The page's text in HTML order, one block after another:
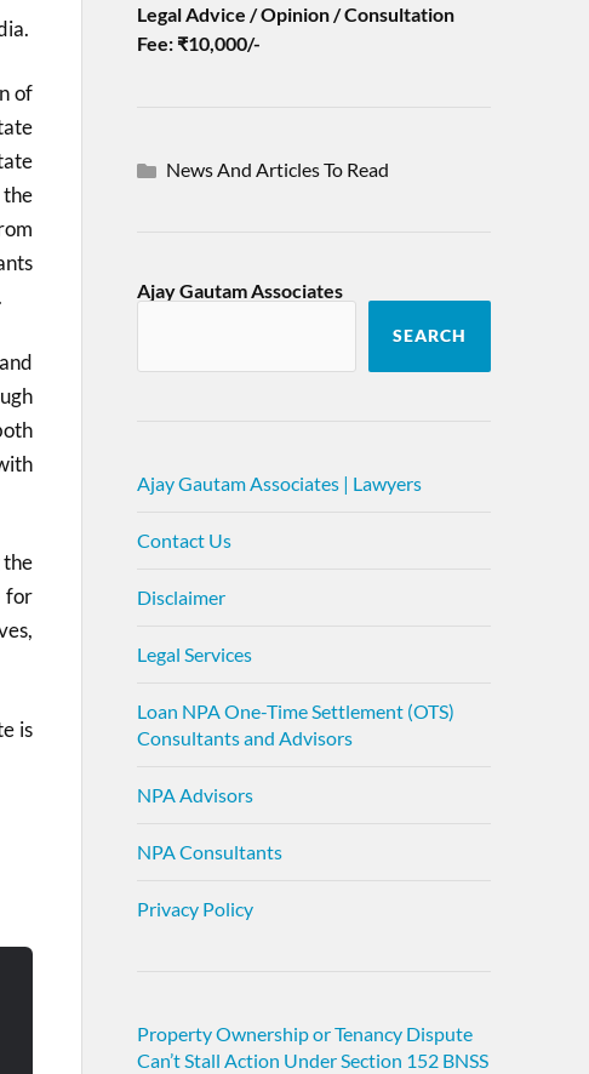
of
the
for
is
Legal Advice / Opinion / Consultation
Fee: ₹10,000/-
News And Articles To Read
Ajay Gautam Associates
SEARCH
Ajay Gautam Associates | Lawyers
Contact Us
Disclaimer
Legal Services
Loan NPA One-Time Settlement (OTS)
Consultants and Advisors
NPA Advisors
NPA Consultants
Privacy Policy
Property Ownership or Tenancy Dispute
Can’t Stall Action Under Section 152 BNSS